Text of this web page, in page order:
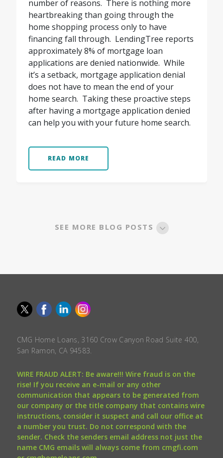
number of reasons. There is nothing more
heartbreaking than going through the
home shopping process only to have
financing fall through. LendingTree reports
approximately 8% of mortgage loan
applications are denied nationwide. While
it’s a setback, mortgage application denial
does not have to mean the end of your
home search. Taking these proactive steps
after having a mortgage application denied
can help you with your future home search.
READ MORE
SEE MORE BLOG POSTS
CMG Home Loans, 3160 Crow Canyon Road Suite 400,
San Ramon, CA 94583.
WIRE FRAUD ALERT: Be aware!!! Wire fraud is on the
rise! If you receive an e-mail or any other
communication that appears to be generated from
our company or the title company that contains wire
instructions, consider it suspect and call our office at
a number you trust. Do not correspond with the
sender. Check the senders email address not just the
name CMG emails will always come from cmgfi.com